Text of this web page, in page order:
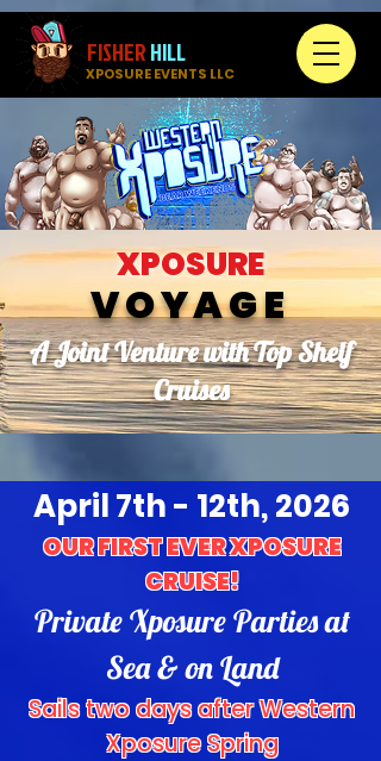
FISHERHILL
XPOSURE EVENTS LLC
XPOSURE
VOYAGE
A Joint Venture with Top Shelf
Cruises
April 7th - 12th, 2026
OUR FIRST EVER XPOSURE
CRUISE!
Private Xposure Parties at
Sea & on Land
Sails two days after Western
Xposure Spring